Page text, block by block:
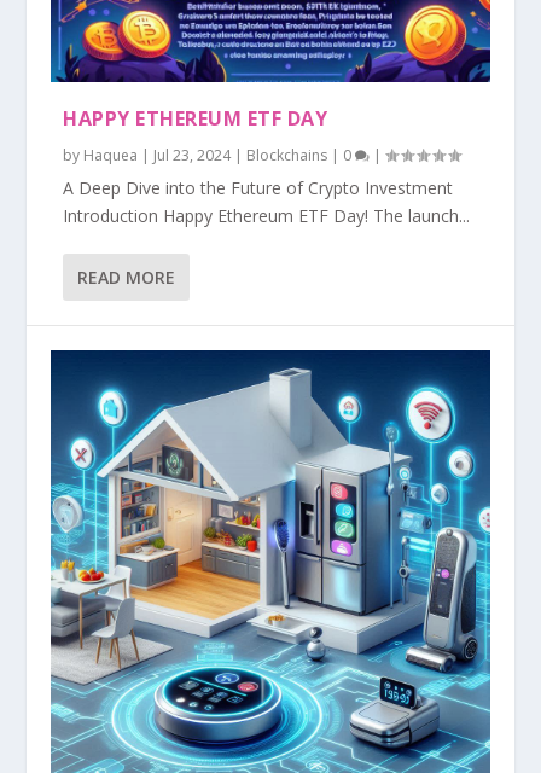
HAPPY ETHEREUM ETF DAY
by Haquea | Jul 23, 2024| Blockchains | 0 |
A Deep Dive into the Future of Crypto Investment
Introduction Happy Ethereum ETF Day! The launch...
READ MORE